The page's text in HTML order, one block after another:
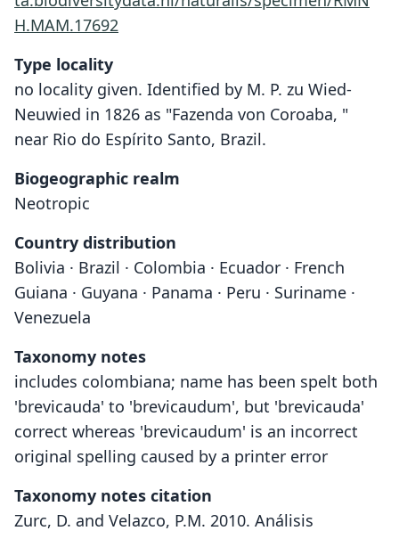
H.MAM.17692
Type locality
no locality given. Identified by M. P. zu Wied-
Neuwied in 1826 as "Fazenda von Coroaba, "
near Rio do Espírito Santo, Brazil.
Biogeographic realm
Neotropic
Country distribution
Bolivia · Brazil · Colombia · Ecuador · French
Guiana · Guyana · Panama · Peru · Suriname ·
Venezuela
Taxonomy notes
includes colombiana; name has been spelt both
'brevicauda' to 'brevicaudum', but 'brevicauda'
correct whereas 'brevicaudum' is an incorrect
original spelling caused by a printer error
Taxonomy notes citation
Zurc, D. and Velazco, P.M. 2010. Análisis